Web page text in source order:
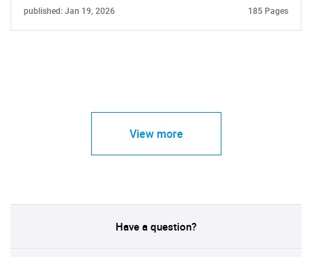
published: Jan 19, 2026 185 Pages
View more
Have a question?